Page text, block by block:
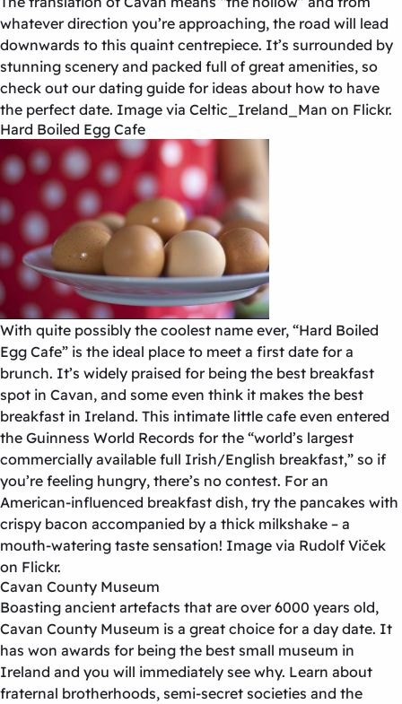
whatever direction you’re approaching, the road will lead
downwards to this quaint centrepiece. It’s surrounded by
stunning scenery and packed full of great amenities, so
check out our dating guide for ideas about how to have
the perfect date. Image via Celtic_Ireland_Man on Flickr.
Hard Boiled Egg Cafe
With quite possibly the coolest name ever, “Hard Boiled
Egg Cafe” is the ideal place to meet a first date for a
brunch. It’s widely praised for being the best breakfast
spot in Cavan, and some even think it makes the best
breakfast in Ireland. This intimate little cafe even entered
the Guinness World Records for the “world’s largest
commercially available full Irish/English breakfast,” so if
you’re feeling hungry, there’s no contest. For an
American-influenced breakfast dish, try the pancakes with
crispy bacon accompanied by a thick milkshake – a
mouth-watering taste sensation! Image via Rudolf Viček
on Flickr.
Cavan County Museum
Boasting ancient artefacts that are over 6000 years old,
Cavan County Museum is a great choice for a day date. It
has won awards for being the best small museum in
Ireland and you will immediately see why. Learn about
fraternal brotherhoods, semi-secret societies and the